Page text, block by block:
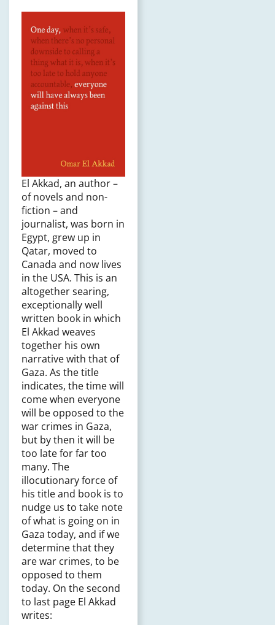
El Akkad, an author –
of novels and non-
fiction – and
journalist, was born in
Egypt, grew up in
Qatar, moved to
Canada and now lives
in the USA. This is an
altogether searing,
exceptionally well
written book in which
El Akkad weaves
together his own
narrative with that of
Gaza. As the title
indicates, the time will
come when everyone
will be opposed to the
war crimes in Gaza,
but by then it will be
too late for far too
many. The
illocutionary force of
his title and book is to
nudge us to take note
of what is going on in
Gaza today, and if we
determine that they
are war crimes, to be
opposed to them
today. On the second
to last page El Akkad
writes: